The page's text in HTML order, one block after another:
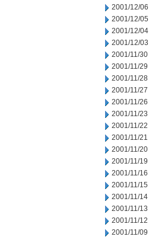
2001/12/06
2001/12/05
2001/12/04
2001/12/03
2001/11/30
2001/11/29
2001/11/28
2001/11/27
2001/11/26
2001/11/23
2001/11/22
2001/11/21
2001/11/20
2001/11/19
2001/11/16
2001/11/15
2001/11/14
2001/11/13
2001/11/12
2001/11/09